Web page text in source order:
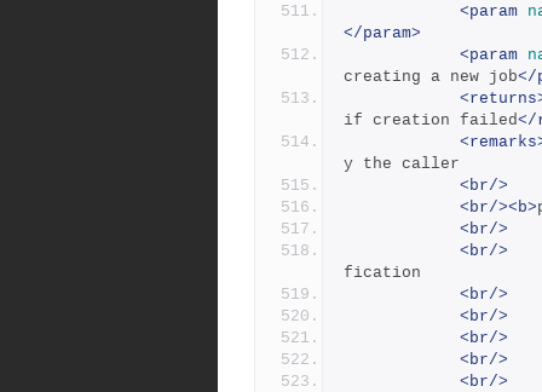
<param
</param>
<param
creating a new job</
if creation failed</
y the caller
<br/>
<br/><b>
<br/>
<br/>
fication
<br/>
<br/>
<br/>
<br/>
<br/>